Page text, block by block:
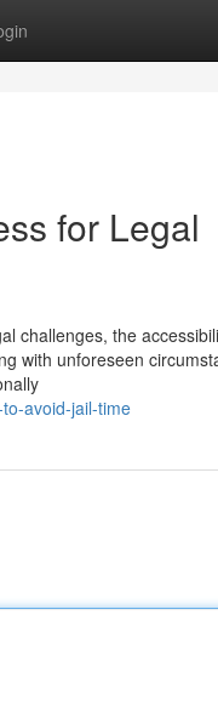
for Legal
challenges, the
with unforeseen
avoid-jail-time